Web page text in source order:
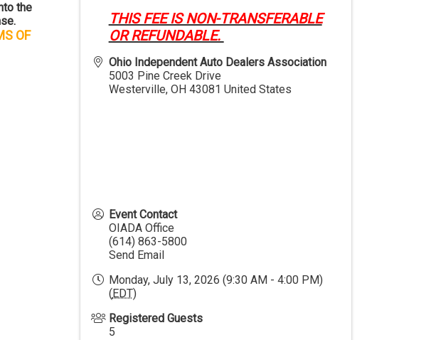
the
OF
THIS FEE IS NON-TRANSFERABLE
OR REFUNDABLE.
Ohio Independent Auto Dealers Association
5003 Pine Creek Drive
Westerville, OH 43081 United States
Event Contact
OIADA Office
(614) 863-5800
Send Email
Monday, July 13, 2026 (9:30 AM - 4:00 PM)
( EDT)
Registered Guests
5